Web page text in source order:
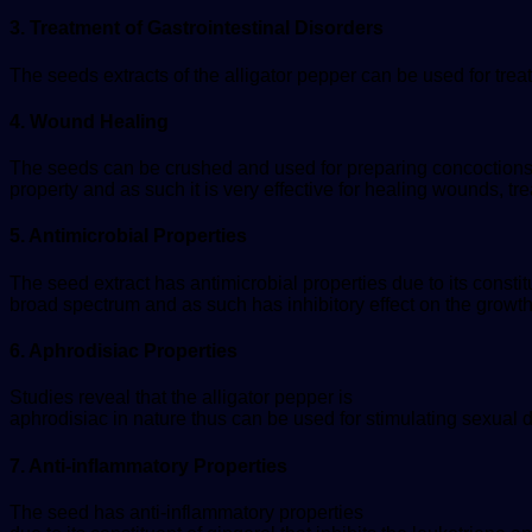
3. Treatment of Gastrointestinal Disorders
The seeds extracts of the alligator pepper can be used for
4. Wound Healing
The seeds can be crushed and used for preparing
property and as such it is very effective for healing wounds,
5. Antimicrobial Properties
The seed extract has antimicrobial properties due to its
broad spectrum and as such has inhibitory effect on the
6. Aphrodisiac Properties
Studies reveal that the alligator pepper is
aphrodisiac in nature thus can be used for stimulating sexual
7. Anti-inflammatory Properties
The seed has anti-inflammatory properties